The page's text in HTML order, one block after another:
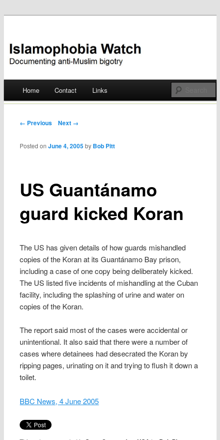
Islamophobia Watch
Skip
Home Contact Links
Post navigation
← Previous Next →
US Guantánamo
guard kicked Koran
Posted onJune 4, 2005 by Bob Pitt
The US has given details of how guards mishandled
copies of the Koran at its Guantánamo Bay prison,
including a case of one copy being deliberately kicked.
The US listed five incidents of mishandling at the Cuban
facility, including the splashing of urine and water on
copies of the Koran.
The report said most of the cases were accidental or
unintentional. It also said that there were a number of
cases where detainees had desecrated the Koran by
ripping pages, urinating on it and trying to flush it down a
toilet.
BBC News, 4 June 2005